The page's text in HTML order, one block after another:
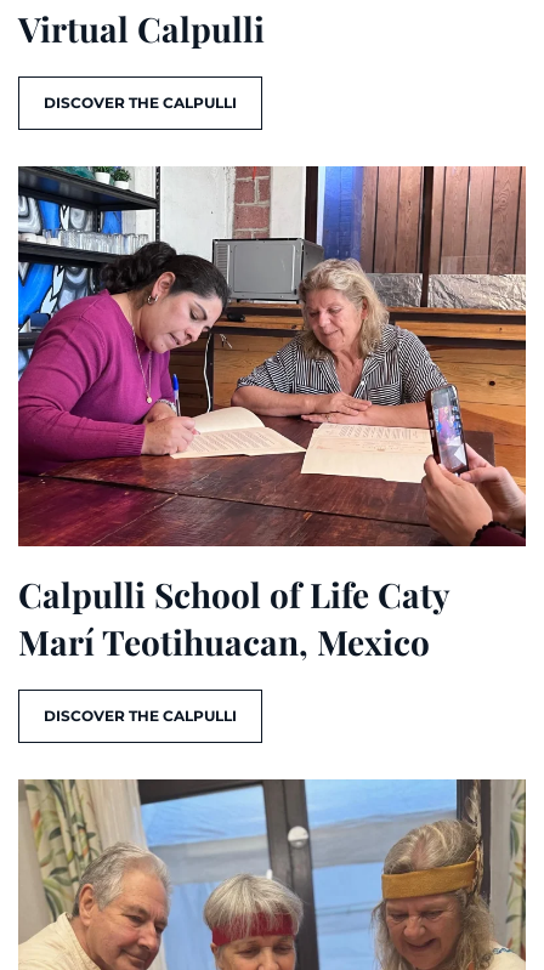
Virtual Calpulli
DISCOVER THE CALPULLI
Calpulli School of Life Caty
Marí Teotihuacan, Mexico
DISCOVER THE CALPULLI